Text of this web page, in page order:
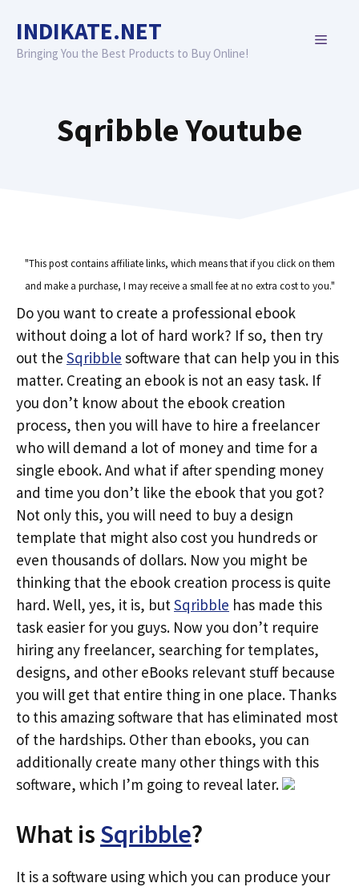
content
INDIKATE.NET
Bringing You the Best Products to Buy Online!
MENU
Sqribble Youtube
"This post contains affiliate links, which means that if you click on them
and make a purchase, I may receive a small fee at no extra cost to you."
Do you want to create a professional ebook
without doing a lot of hard work? If so, then try
out the Sqribble software that can help you in this
matter. Creating an ebook is not an easy task. If
you don’t know about the ebook creation
process, then you will have to hire a freelancer
who will demand a lot of money and time for a
single ebook. And what if after spending money
and time you don’t like the ebook that you got?
Not only this, you will need to buy a design
template that might also cost you hundreds or
even thousands of dollars. Now you might be
thinking that the ebook creation process is quite
hard. Well, yes, it is, butSqribble has made this
task easier for you guys. Now you don’t require
hiring any freelancer, searching for templates,
designs, and other eBooks relevant stuff because
you will get that entire thing in one place. Thanks
to this amazing software that has eliminated most
of the hardships. Other than ebooks, you can
additionally create many other things with this
software, which I’m going to reveal later.
What is Sqribble?
It is a software using which you can produce your